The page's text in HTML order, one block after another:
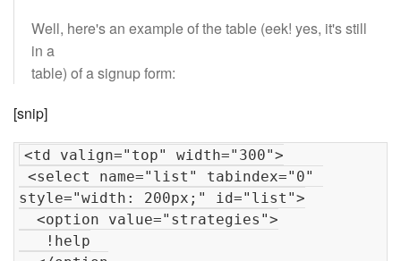
Well, here's an example of the table (eek! yes, it's still
in a
table) of a signup form:
[snip]
<td valign="top" width="300">
style="width: 200px;" id="list">